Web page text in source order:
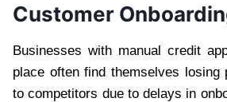
Customer
Businesses with manual credit
place often find themselves losing
to competitors due to delays in